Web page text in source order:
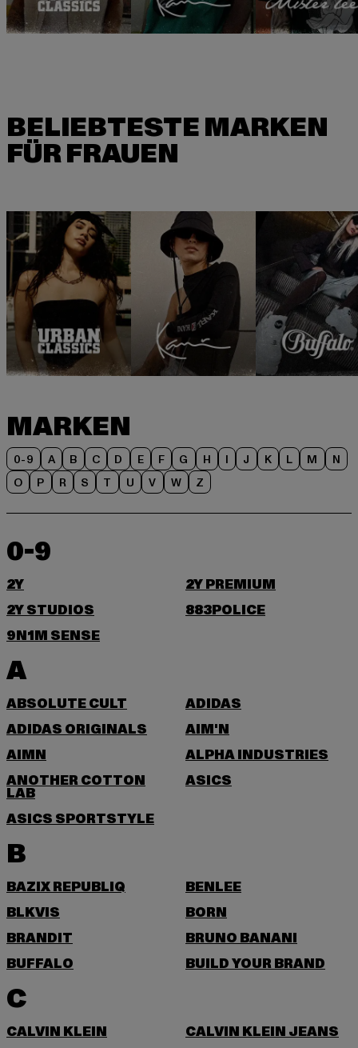
BELIEBTESTE MARKEN
MARKEN
0-9 A B C D E F G H I J K L M
N
O
P R S T U V W Z
0-9
2Y
2Y PREMIUM
2Y STUDIOS
883POLICE
9N1M SENSE
A
ABSOLUTE CULT
ADIDAS
ADIDAS ORIGINALS
AIM'N
AIMN
ALPHA INDUSTRIES
ANOTHER COTTON
LAB
ASICS
ASICS SPORTSTYLE
B
BAZIX REPUBLIQ
BENLEE
BLKVIS
BORN
BRANDIT
BRUNO BANANI
BUFFALO
BUILD YOUR BRAND
C
CALVIN KLEIN
CALVIN KLEIN JEANS